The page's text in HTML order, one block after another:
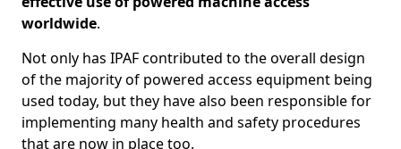
worldwide.
Not only has IPAF contributed to the overall design
of the majority of powered access equipment being
used today, but they have also been responsible for
implementing many health and safety procedures
that are now in place too.